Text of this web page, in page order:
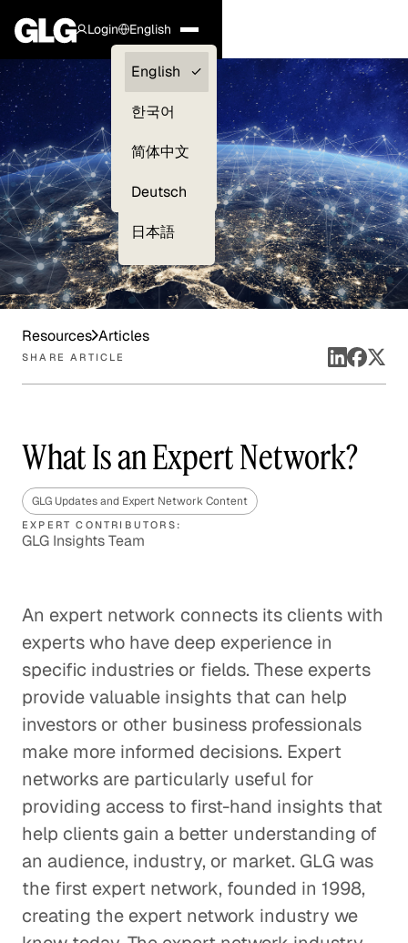
Login
Clients —
myGLG
English
English
한국어
简体中文
Deutsch
日本語
Resources Articles
SHARE ARTICLE
What Is an Expert Network?
GLG Updates and Expert Network Content
EXPERT CONTRIBUTORS:
GLG Insights Team
An expert network connects its clients with
experts who have deep experience in
specific industries or fields. These experts
provide valuable insights that can help
investors or other business professionals
make more informed decisions. Expert
networks are particularly useful for
providing access to first-hand insights that
help clients gain a better understanding of
an audience, industry, or market. GLG was
the first expert network, founded in 1998,
creating the expert network industry we